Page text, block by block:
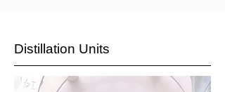
Distillation Units